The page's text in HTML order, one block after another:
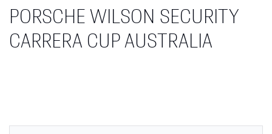
Partners
Junior Programme
PORSCHE WILSON SECURITY
CARRERA CUP AUSTRALIA